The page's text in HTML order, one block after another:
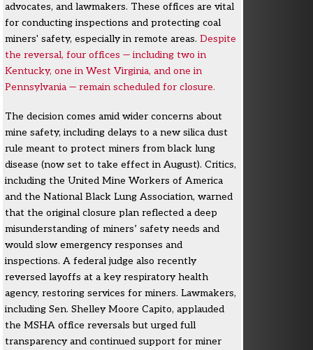
advocates, and lawmakers. These offices are vital
for conducting inspections and protecting coal
miners' safety, especially in remote areas. Despite
the reversal, four offices — including two in
Kentucky, one in West Virginia, and one in
Pennsylvania — remain scheduled for closure.
The decision comes amid wider concerns about
mine safety, including delays to a new silica dust
rule meant to protect miners from black lung
disease (now set to take effect in August). Critics,
including the United Mine Workers of America
and the National Black Lung Association, warned
that the original closure plan reflected a deep
misunderstanding of miners’ safety needs and
would slow emergency responses and
inspections. A federal judge also recently
reversed layoffs at a key respiratory health
agency, restoring services for miners. Lawmakers,
including Sen. Shelley Moore Capito, applauded
the MSHA office reversals but urged full
transparency and continued support for miner